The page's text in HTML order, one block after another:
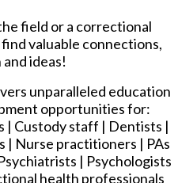
field or a correctional
valuable connections,
ideas!
unparalleled education
opportunities for:
| Custody staff | Dentists |
| Nurse practitioners | PAs
| Psychologists
health professionals